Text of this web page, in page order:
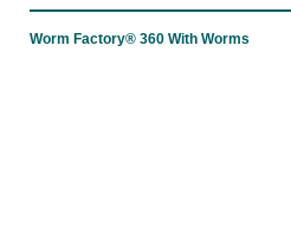
Worm Factory® 360 With Worms